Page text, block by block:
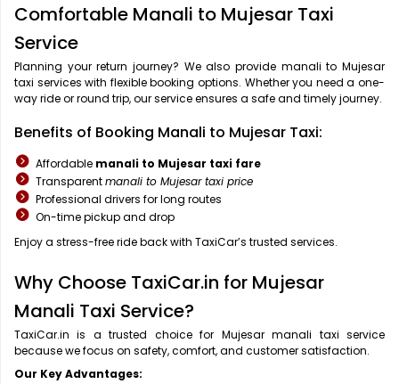
Comfortable Manali to Mujesar Taxi
Service
Planning your return journey? We also provide manali to Mujesar
taxi services with flexible booking options. Whether you need a one-
way ride or round trip, our service ensures a safe and timely journey.
Benefits of Booking Manali to Mujesar Taxi:
Affordable manali to Mujesar taxi fare
Transparentmanali to Mujesar taxi price
Professional drivers for long routes
On-time pickup and drop
Enjoy a stress-free ride back with TaxiCar’s trusted services.
Why Choose TaxiCar.in for Mujesar
Manali Taxi Service?
TaxiCar.in is a trusted choice for Mujesar manali taxi service
because we focus on safety, comfort, and customer satisfaction.
Our Key Advantages: